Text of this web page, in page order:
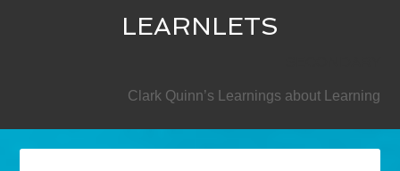
LEARNLETS
Clark Quinn’s Learnings about Learning